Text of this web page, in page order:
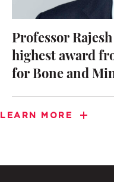
Professor
highest award
for Bone and
LEARN MORE